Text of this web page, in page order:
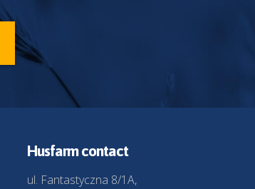
Husfarm contact
ul. Fantastyczna 8/1A,